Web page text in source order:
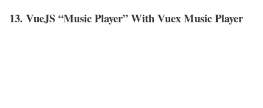
13. VueJS “Music Player” With Vuex Music Player